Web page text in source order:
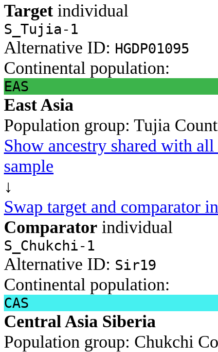
Target individual
S_Tujia-1
Alternative ID: HGDP01095
Continental population:
EAS
East Asia
Population group: Tujia
Show ancestry shared with
sample
↓
Swap target and comparator
Comparator individual
S_Chukchi-1
Alternative ID: Sir19
Continental population:
CAS
Central Asia Siberia
Population group: Chukchi